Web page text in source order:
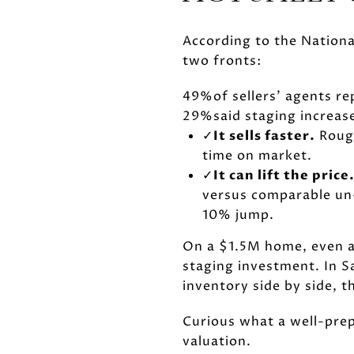
According to the
two fronts:
49%of sellers' agents
29%said staging
✓It sells faster.
time on market.
✓It can lift the price.
versus comparable
10% jump.
On a $1.5M home,
staging investment. In
inventory side by side,
Curious what a well-
valuation.